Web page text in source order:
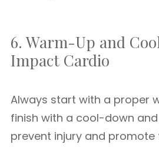
6. Warm-Up and
Impact Cardio
Always start with a proper
finish with a cool-down
prevent injury and promote